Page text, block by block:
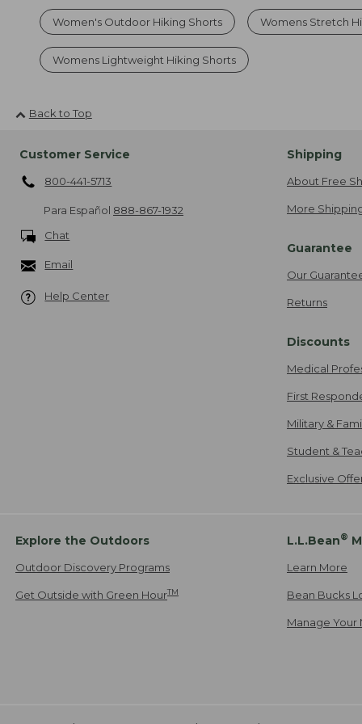
Women's Outdoor Hiking Shorts Womens Stretch
Womens Lightweight Hiking Shorts
Back to Top
Customer Service
800-441-5713
Para Español 888-867-1932
Chat
Email
Help Center
Shipping
About Free
More
Guarantee
Our
Returns
Discounts
Medical
First
Military &
Student &
Exclusive
Explore the Outdoors
Outdoor Discovery Programs
Get Outside with Green HourTM
L.L.Bean®
Learn More
Bean Bucks
Manage Your